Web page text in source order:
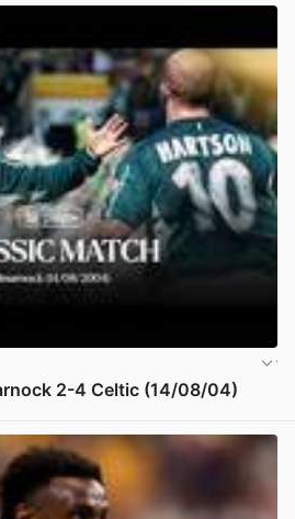
2-4 Celtic (14/08/04)